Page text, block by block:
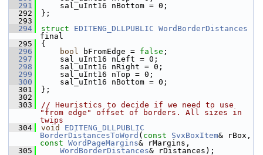
  291
    sal_uInt16 nBottom = 0;
  292
};
  293
  294
struct EDITENG_DLLPUBLIC WordBorderDistances
final
  295
{
  296
bool bFromEdge = false ;
  297
    sal_uInt16 nLeft = 0;
  298
    sal_uInt16 nRight = 0;
  299
    sal_uInt16 nTop = 0;
  300
    sal_uInt16 nBottom = 0;
  301
};
  302
  303
// Heuristics to decide if we need to use
"from edge" offset of borders. All sizes in
twips
  304
void
EDITENG_DLLPUBLIC
BorderDistancesToWord ( const SvxBoxItem
const WordPageMargins& rMargins,
  305
WordBorderDistances& rDistances);